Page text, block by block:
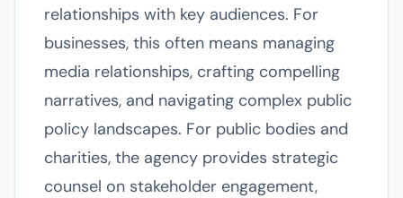
relationships with key audiences. For
businesses, this often means managing
media relationships, crafting compelling
narratives, and navigating complex public
policy landscapes. For public bodies and
charities, the agency provides strategic
counsel on stakeholder engagement,